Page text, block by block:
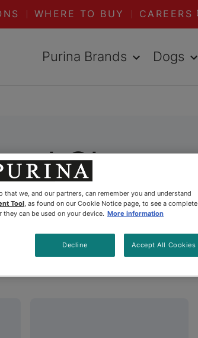
WHERE TO BUY CAREERS
Purina Brands Dogs
Chews
we, and our partners, can remember you and understand
Tool, as found on our Cookie Notice page, to see a complete
can be used on your device. More information
Decline Accept All Cookies